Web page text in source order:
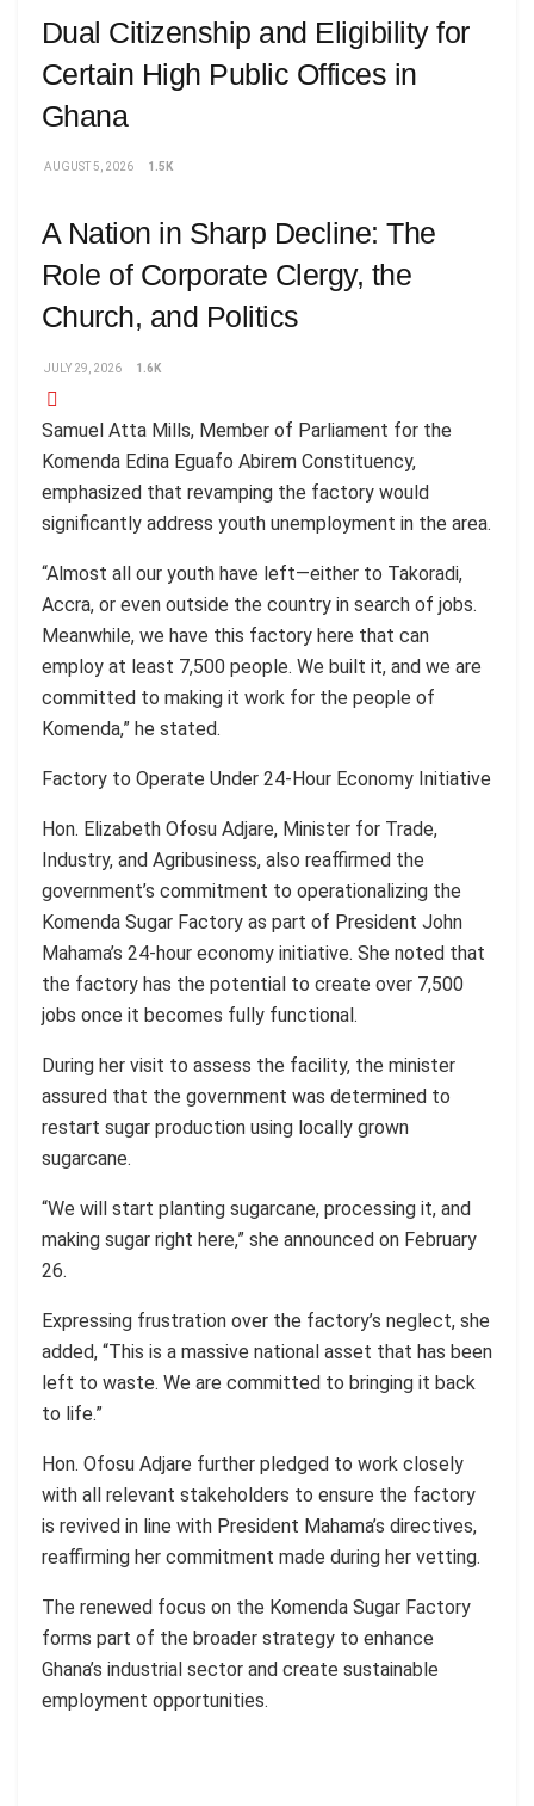
Dual Citizenship and Eligibility for
Certain High Public Offices in
Ghana
AUGUST 5, 2026 1.5K
A Nation in Sharp Decline: The
Role of Corporate Clergy, the
Church, and Politics
JULY 29, 2026 1.6K
Samuel Atta Mills, Member of Parliament for the
Komenda Edina Eguafo Abirem Constituency,
emphasized that revamping the factory would
significantly address youth unemployment in the area.
“Almost all our youth have left—either to Takoradi,
Accra, or even outside the country in search of jobs.
Meanwhile, we have this factory here that can
employ at least 7,500 people. We built it, and we are
committed to making it work for the people of
Komenda,” he stated.
Factory to Operate Under 24-Hour Economy Initiative
Hon. Elizabeth Ofosu Adjare, Minister for Trade,
Industry, and Agribusiness, also reaffirmed the
government’s commitment to operationalizing the
Komenda Sugar Factory as part of President John
Mahama’s 24-hour economy initiative. She noted that
the factory has the potential to create over 7,500
jobs once it becomes fully functional.
During her visit to assess the facility, the minister
assured that the government was determined to
restart sugar production using locally grown
sugarcane.
“We will start planting sugarcane, processing it, and
making sugar right here,” she announced on February
26.
Expressing frustration over the factory’s neglect, she
added, “This is a massive national asset that has been
left to waste. We are committed to bringing it back
to life.”
Hon. Ofosu Adjare further pledged to work closely
with all relevant stakeholders to ensure the factory
is revived in line with President Mahama’s directives,
reaffirming her commitment made during her vetting.
The renewed focus on the Komenda Sugar Factory
forms part of the broader strategy to enhance
Ghana’s industrial sector and create sustainable
employment opportunities.